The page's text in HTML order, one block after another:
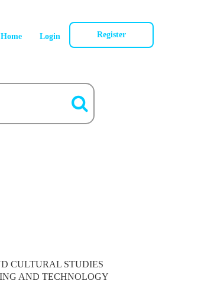
Home Login Register
CULTURAL STUDIES
AND TECHNOLOGY